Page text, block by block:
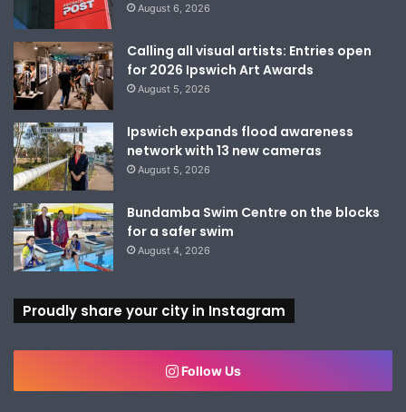
August 6, 2026
Calling all visual artists: Entries open
for 2026 Ipswich Art Awards
August 5, 2026
Ipswich expands flood awareness
network with 13 new cameras
August 5, 2026
Bundamba Swim Centre on the blocks
for a safer swim
August 4, 2026
Proudly share your city in Instagram
Follow Us